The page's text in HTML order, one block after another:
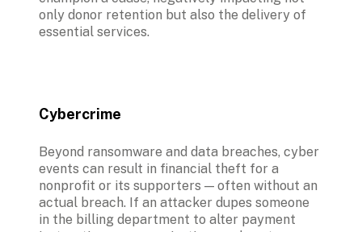
only donor retention but also the delivery of
essential services.
Cybercrime
Beyond ransomware and data breaches, cyber
events can result in financial theft for a
nonprofit or its supporters — often without an
actual breach. If an attacker dupes someone
in the billing department to alter payment